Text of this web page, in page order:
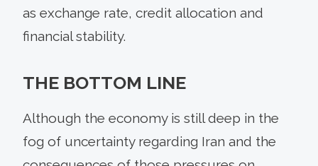
as exchange rate, credit allocation and
financial stability.
THE BOTTOM LINE
Although the economy is still deep in the
fog of uncertainty regarding Iran and the